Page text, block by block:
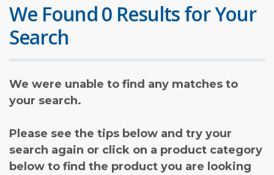
We Found 0 Results for Your
Search
We were unable to find any matches to
your search.
Please see the tips below and try your
search again or click on a product category
below to find the product you are looking